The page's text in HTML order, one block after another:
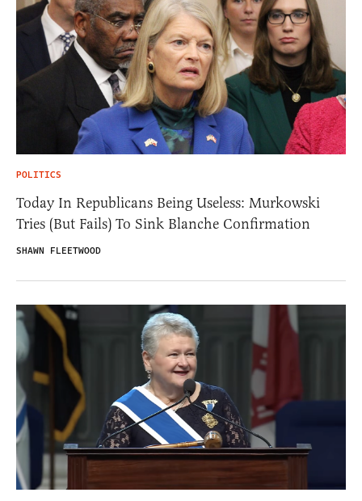
POLITICS
Today In Republicans Being Useless: Murkowski
Tries (But Fails) To Sink Blanche Confirmation
SHAWN FLEETWOOD